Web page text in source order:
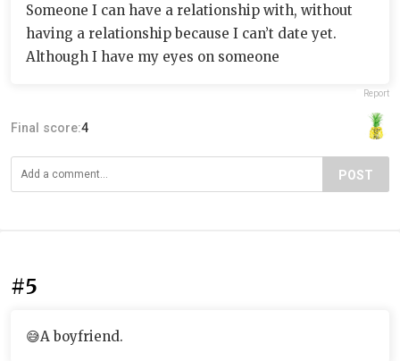
Someone I can have a relationship with, without
having a relationship because I can’t date yet.
Although I have my eyes on someone
Report
Final score:4
POST
#5
😅A boyfriend.